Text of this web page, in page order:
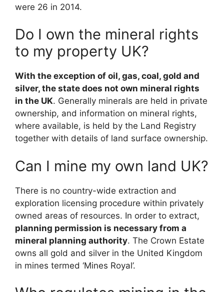
were 26 in 2014.
Do I own the mineral rights
to my property UK?
With the exception of oil, gas, coal, gold and
silver, the state does not own mineral rights
in the UK. Generally minerals are held in private
ownership, and information on mineral rights,
where available, is held by the Land Registry
together with details of land surface ownership.
Can I mine my own land UK?
There is no country-wide extraction and
exploration licensing procedure within privately
owned areas of resources. In order to extract,
planning permission is necessary from a
mineral planning authority. The Crown Estate
owns all gold and silver in the United Kingdom
in mines termed ‘Mines Royal’.